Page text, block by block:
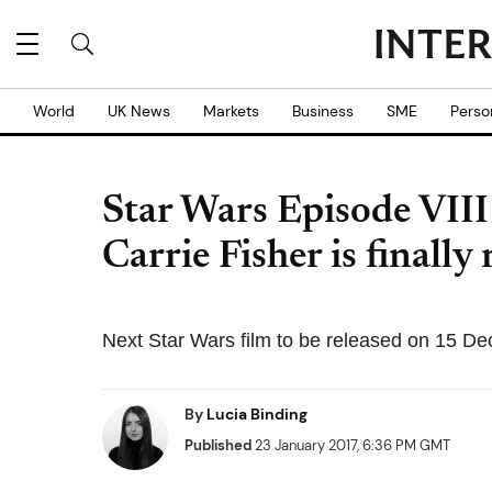
World UK News Markets Business SME
Star Wars Episode
Carrie Fisher is finally
Next Star Wars film to be released on 15
By Lucia Binding
Published23 January 2017, 6:36 PM GMT